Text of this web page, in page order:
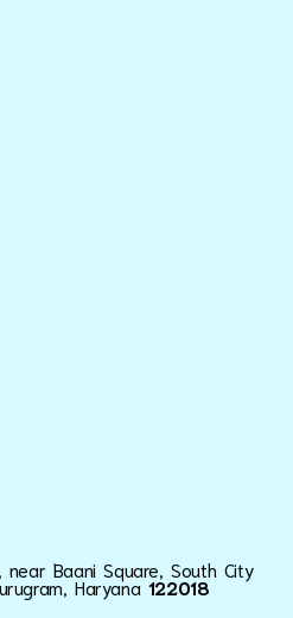
near Baani Square, South City
Haryana 122018